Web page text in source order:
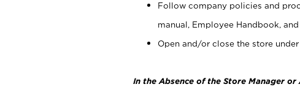
Follow company policies and
manual, Employee Handbook,
Open and/or close the store
In the Absence of the Store Manager